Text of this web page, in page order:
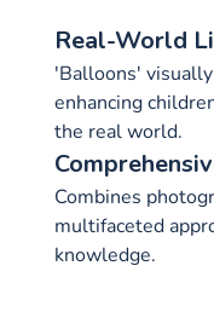
Real-World
'Balloons'
enhancing
the real world.
Combines
multifaceted
knowledge.